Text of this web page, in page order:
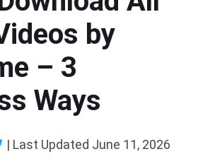
by
– 3
Ways
| Last Updated June 11, 2026